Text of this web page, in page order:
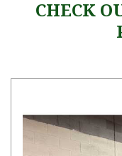
CHECK